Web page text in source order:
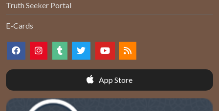
Truth Seeker Portal
E-Cards
App Store